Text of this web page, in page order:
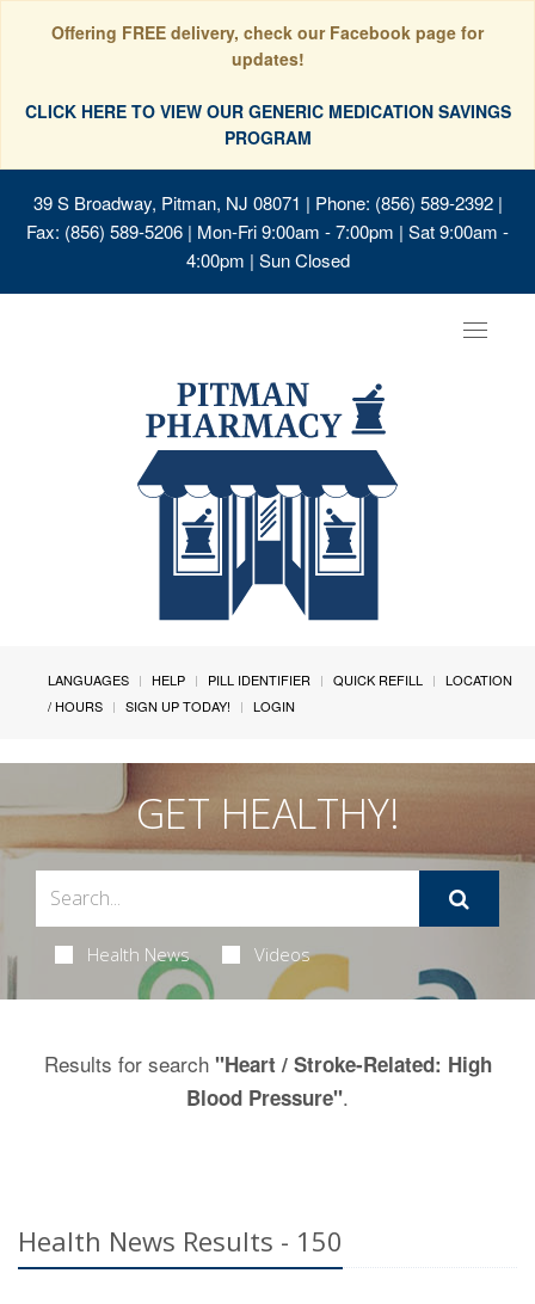
Offering FREE delivery, check our Facebook page for
updates!
CLICK HERE TO VIEW OUR GENERIC MEDICATION SAVINGS
PROGRAM
39 S Broadway, Pitman, NJ 08071 | Phone: (856) 589-2392 |
Fax: (856) 589-5206 | Mon-Fri 9:00am - 7:00pm | Sat 9:00am -
4:00pm | Sun Closed
Toggle
LANGUAGES HELP PILL IDENTIFIER QUICK REFILL
LOCATION
/ HOURS
SIGN UP TODAY! LOGIN
GET HEALTHY!
Health News Videos
Results for search "Heart / Stroke-Related: High
Blood Pressure".
Health News Results - 150